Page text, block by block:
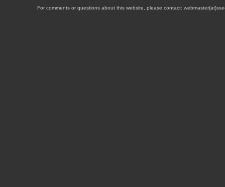
For comments or questions about this website, please contact: